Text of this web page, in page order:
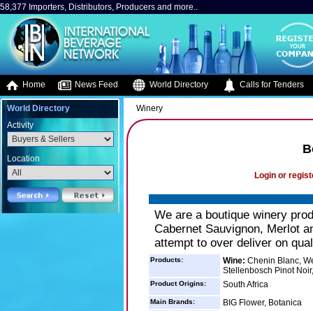
58,377 Importers, Distributors, Producers and more..
Home News Feed World Directory Calls for Tenders
World Directory
Activity
Location
Winery
Login or
We are a boutique winery
Cabernet Sauvignon, Merlot
attempt to over deliver on
Products: Wine: Chenin Blanc,
Stellenbosch Pinot
Product Origins: South Africa
Main Brands: BIG Flower, Botanica